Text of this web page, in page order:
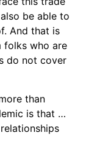
be able to
And that is
folks who are
do not cover
than
is that …